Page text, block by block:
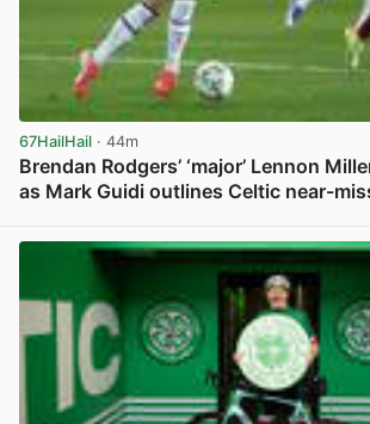
67HailHail · 44m
Brendan Rodgers’ ‘major’ Lennon
as Mark Guidi outlines Celtic near-